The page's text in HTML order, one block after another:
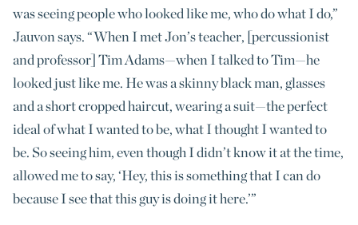
was seeing people who looked like me, who do what I do,”
Jauvon says. “When I met Jon’s teacher, [percussionist
and professor] Tim Adams—when I talked to Tim—he
looked just like me. He was a skinny black man, glasses
and a short cropped haircut, wearing a suit—the perfect
ideal of what I wanted to be, what I thought I wanted to
be. So seeing him, even though I didn’t know it at the time,
allowed me to say, ‘Hey, this is something that I can do
because I see that this guy is doing it here.’”